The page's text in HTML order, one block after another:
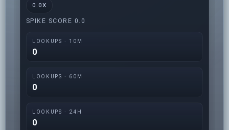
0.0X
SPIKE SCORE 0.0
LOOKUPS · 10M
0
LOOKUPS · 60M
0
LOOKUPS · 24H
0